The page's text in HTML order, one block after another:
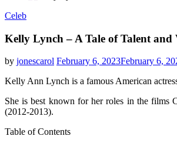
Celeb
Kelly Lynch – A Tale of Talent
by jonescarol February 6, 2023February 6,
Kelly Ann Lynch is a famous American
She is best known for her roles in the films
(2012-2013).
Table of Contents